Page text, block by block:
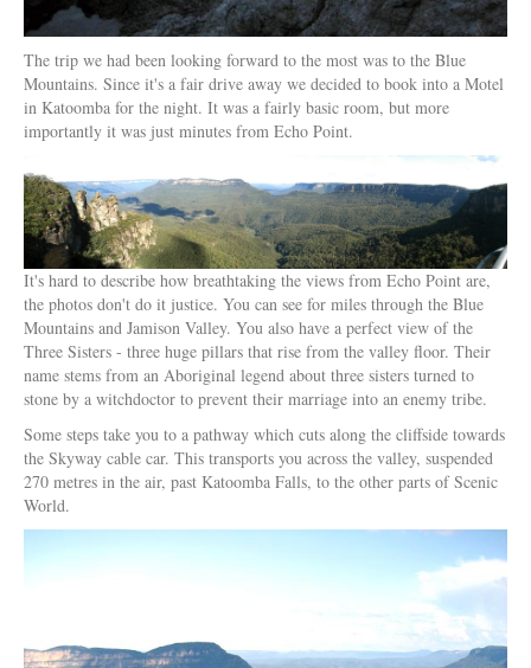
The trip we had been looking forward to the most was to the Blue
Mountains. Since it's a fair drive away we decided to book into a Motel
in Katoomba for the night. It was a fairly basic room, but more
importantly it was just minutes from Echo Point.
It's hard to describe how breathtaking the views from Echo Point are,
the photos don't do it justice. You can see for miles through the Blue
Mountains and Jamison Valley. You also have a perfect view of the
Three Sisters - three huge pillars that rise from the valley floor. Their
name stems from an Aboriginal legend about three sisters turned to
stone by a witchdoctor to prevent their marriage into an enemy tribe.
Some steps take you to a pathway which cuts along the cliffside towards
the Skyway cable car. This transports you across the valley, suspended
270 metres in the air, past Katoomba Falls, to the other parts of Scenic
World.